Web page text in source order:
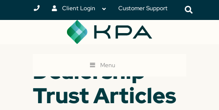
Client Login Customer Support
Menu
Dealership
Trust Articles